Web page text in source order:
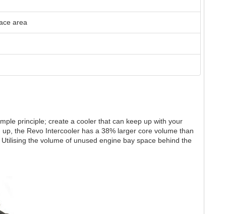
area
principle; create a cooler that can keep up with your
the Revo Intercooler has a 38% larger core volume than
the volume of unused engine bay space behind the